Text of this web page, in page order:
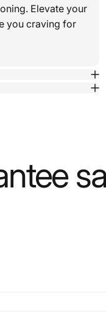
Elevate your
you craving for